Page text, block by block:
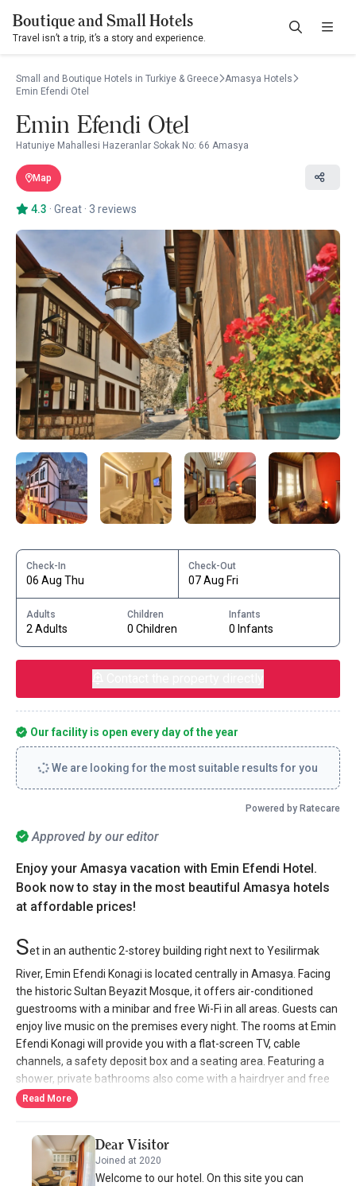
Boutique and Small Hotels
Travel isn’t a trip, it’s a story and experience.
Small and Boutique Hotels in Turkiye & Greece Amasya Hotels
Emin Efendi Otel
Emin Efendi Otel
Hatuniye Mahallesi Hazeranlar Sokak No: 66 Amasya
Map
4.3 · Great · 3 reviews
Approved by our editor
Enjoy your Amasya vacation with Emin Efendi Hotel.
Book now to stay in the most beautiful Amasya hotels
at affordable prices!
Set in an authentic 2-storey building right next to Yesilirmak
River, Emin Efendi Konagi is located centrally in Amasya. Facing
the historic Sultan Beyazit Mosque, it offers air-conditioned
guestrooms with a minibar and free Wi-Fi in all areas. Guests can
enjoy live music on the premises every night. The rooms at Emin
Efendi Konagi will provide you with a flat-screen TV, cable
channels, a safety deposit box and a seating area. Featuring a
shower, private bathrooms also come with a hairdryer and free
toiletries. Some rooms offer views of the river. Daily breakfast is
grilled meals and numerous mezes. Room service is also
available. Around-the-clock front desk service is provided.
Read More
Dear Visitor
Joined at 2020
Welcome to our hotel. On this site you can
Check-In
06 Aug Thu
Check-Out
07 Aug Fri
Adults
2 Adults
Children
0 Children
Infants
0 Infants
Our facility is open every day of the year
We are looking for the most suitable results for you
Powered by Ratecare